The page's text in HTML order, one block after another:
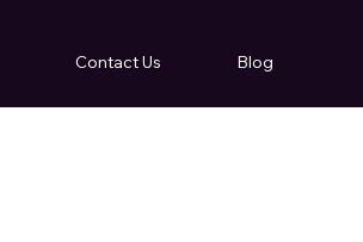
Contact Us Blog